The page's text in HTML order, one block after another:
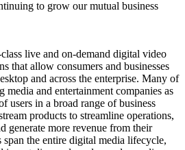
to grow our mutual business
live and on-demand digital video
that allow consumers and businesses
and across the enterprise. Many of
media and entertainment companies as
users in a broad range of business
products to streamline operations,
generate more revenue from their
span the entire digital media lifecycle,